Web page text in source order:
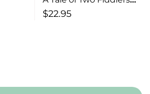
The Early Days of Sports
$22.95